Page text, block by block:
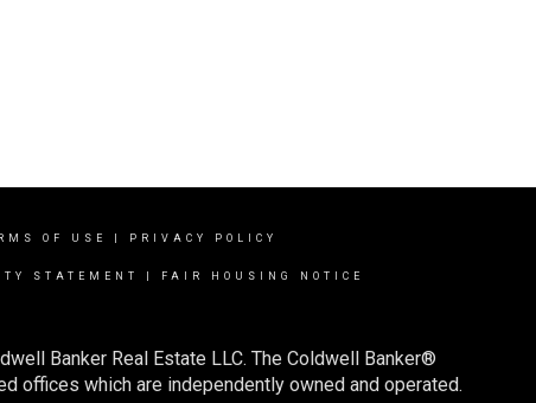
OF USE PRIVACY POLICY
STATEMENT FAIR HOUSING NOTICE
Banker Real Estate LLC. The Coldwell Banker®
offices which are independently owned and operated.